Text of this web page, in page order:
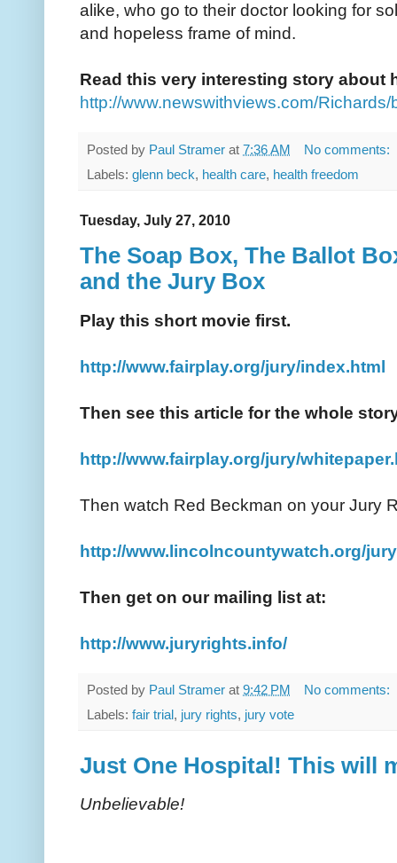
alike, who go to their doctor looking for
and hopeless frame of mind.
Read this very interesting story about
http://www.newswithviews.com/
Posted by Paul Stramer at 7:36 AM
No comments:
Labels: glenn beck, health care, health freedom
Tuesday, July 27, 2010
The Soap Box, The Ballot
and the Jury Box
Play this short movie first.
http://www.fairplay.org/jury/index.html
Then see this article for the whole
http://www.fairplay.org/jury/
Then watch Red Beckman on your Jury
http://www.lincolncountywatch.org/
Then get on our mailing list at:
http://www.juryrights.info/
Posted by Paul Stramer at 9:42 PM
No comments:
Labels: fair trial, jury rights, jury vote
Just One Hospital! This will
Unbelievable!